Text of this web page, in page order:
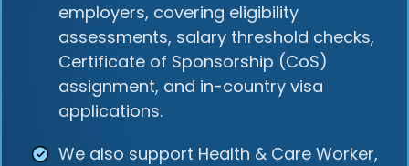
employers, covering eligibility
assessments, salary threshold checks,
Certificate of Sponsorship (CoS)
assignment, and in-country visa
applications.
We also support Health & Care Worker,